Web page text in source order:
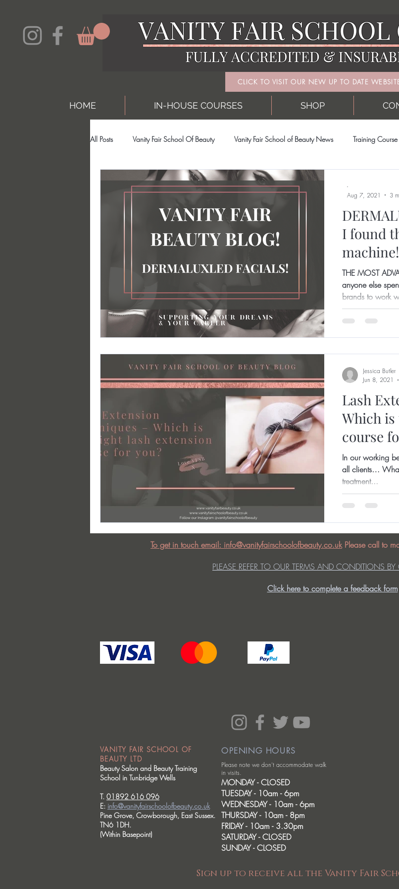
CLICK TO VISIT OUR NEW UP TO DATE
HOME IN-HOUSE COURSES SHOP
All Posts Vanity Fair School Of Beauty Vanity Fair School of Beauty News Training
I found
machine!
THE MOST
anyone else
brands to work
-
Aug 7, 2021
3
Lash
Which
course
In our working
all clients…
treatment...
Jessica Butler
Jun 8, 2021
To get in touch email: info@vanityfairschoolofbeauty.co.uk Please call to
PLEASE REFER TO OUR TERMS AND CONDITIONS BY
Click here to complete a feedback form
VANITY FAIR SCHOOL OF
BEAUTY LTD
Beauty Salon and Beauty Training
School in Tunbridge Wells
T. 01892 616 096
E: info@vanityfairschoolofbeauty.co.uk
Pine Grove, Crowborough, East Sussex.
TN6 1DH.
(Within Basepoint)
OPENING HOURS
Please note we don't accommodate walk
in visits.
MONDAY - CLOSED
TUESDAY - 10am - 6pm
WEDNESDAY - 10am - 6pm
THURSDAY - 10am - 8pm
FRIDAY - 10am - 3.30pm
SATURDAY - CLOSED
SUNDAY - CLOSED
Sign up to receive all the Vanity Fair